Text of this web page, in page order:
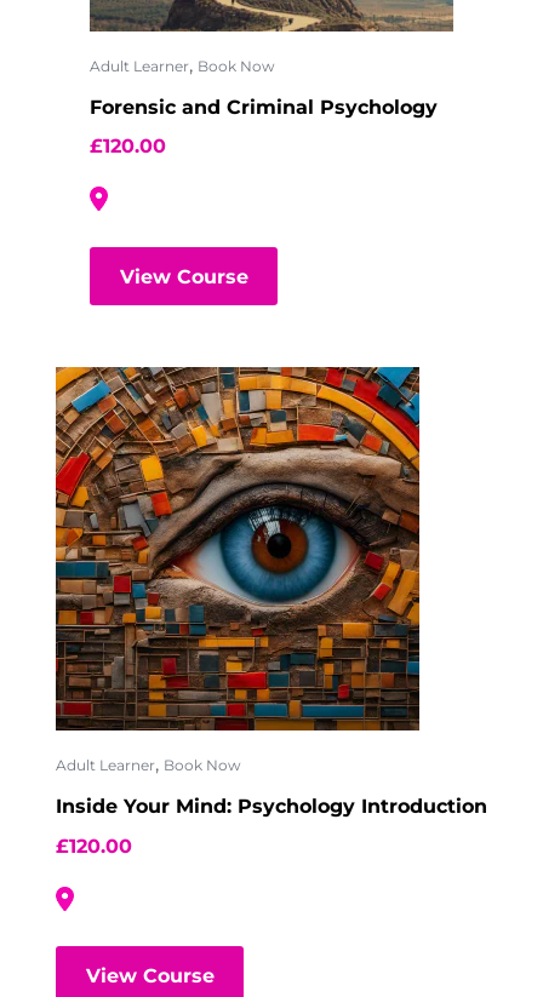
Adult Learner, Book Now
Forensic and Criminal Psychology
£120.00
View Course
Adult Learner, Book Now
Inside Your Mind: Psychology Introduction
£120.00
View Course